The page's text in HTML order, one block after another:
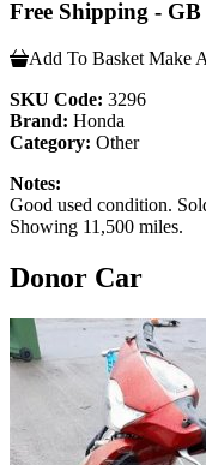
Free Shipping -
Add To Basket Make
SKU Code: 3296
Brand: Honda
Category: Other
Notes:
Good used condition.
Showing 11,500 miles.
Donor Car